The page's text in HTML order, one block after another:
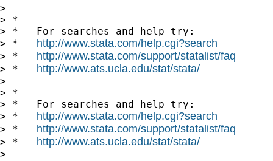
>
> *
> *   For searches and help try:
> * http://www.stata.com/help.cgi?search
> * http://www.stata.com/support/statalist/faq
> * http://www.ats.ucla.edu/stat/stata/
>
> *
> *   For searches and help try:
> * http://www.stata.com/help.cgi?search
> * http://www.stata.com/support/statalist/faq
> * http://www.ats.ucla.edu/stat/stata/
>